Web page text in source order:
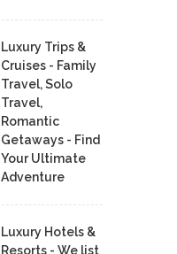
Luxury Trips &
Cruises - Family
Travel, Solo
Travel,
Romantic
Getaways - Find
Your Ultimate
Adventure
Luxury Hotels &
Resorts - We list